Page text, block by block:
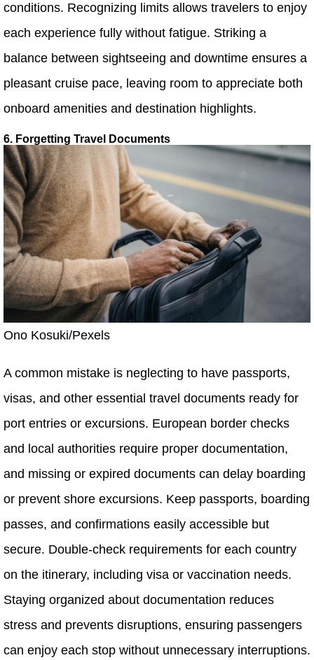
conditions. Recognizing limits allows travelers to enjoy
each experience fully without fatigue. Striking a
balance between sightseeing and downtime ensures a
pleasant cruise pace, leaving room to appreciate both
onboard amenities and destination highlights.
6. Forgetting Travel Documents
Ono Kosuki/Pexels
A common mistake is neglecting to have passports,
visas, and other essential travel documents ready for
port entries or excursions. European border checks
and local authorities require proper documentation,
and missing or expired documents can delay boarding
or prevent shore excursions. Keep passports, boarding
passes, and confirmations easily accessible but
secure. Double-check requirements for each country
on the itinerary, including visa or vaccination needs.
Staying organized about documentation reduces
stress and prevents disruptions, ensuring passengers
can enjoy each stop without unnecessary interruptions.